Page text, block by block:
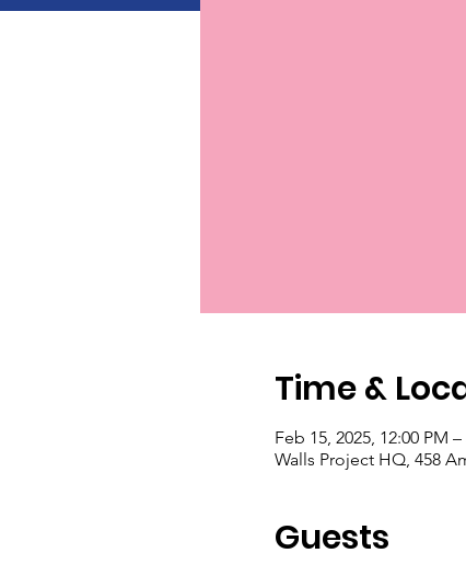
Time &
Feb 15, 2025, 12:00 PM –
Walls Project HQ, 458
Guests